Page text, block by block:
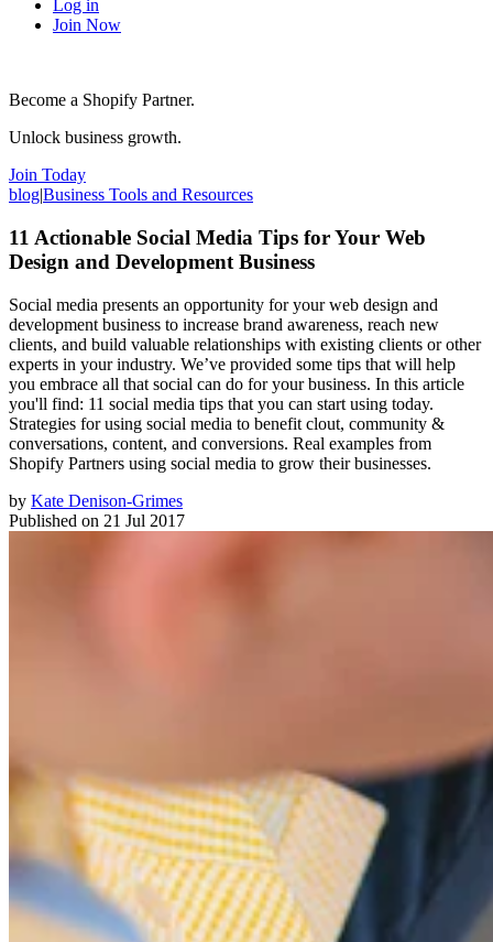
Log in
Join Now
Become a Shopify Partner.
Unlock business growth.
Join Today
blog|Business Tools and Resources
11 Actionable Social Media Tips for Your Web
Design and Development Business
Social media presents an opportunity for your web design and
development business to increase brand awareness, reach new
clients, and build valuable relationships with existing clients or other
experts in your industry. We’ve provided some tips that will help
you embrace all that social can do for your business. In this article
you'll find: 11 social media tips that you can start using today.
Strategies for using social media to benefit clout, community &
conversations, content, and conversions. Real examples from
Shopify Partners using social media to grow their businesses.
by Kate Denison-Grimes
Published on 21 Jul 2017